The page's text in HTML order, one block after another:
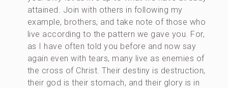
attained. Join with others in following my
example, brothers, and take note of those who
live according to the pattern we gave you. For,
as I have often told you before and now say
again even with tears, many live as enemies of
the cross of Christ. Their destiny is destruction,
their god is their stomach, and their glory is in